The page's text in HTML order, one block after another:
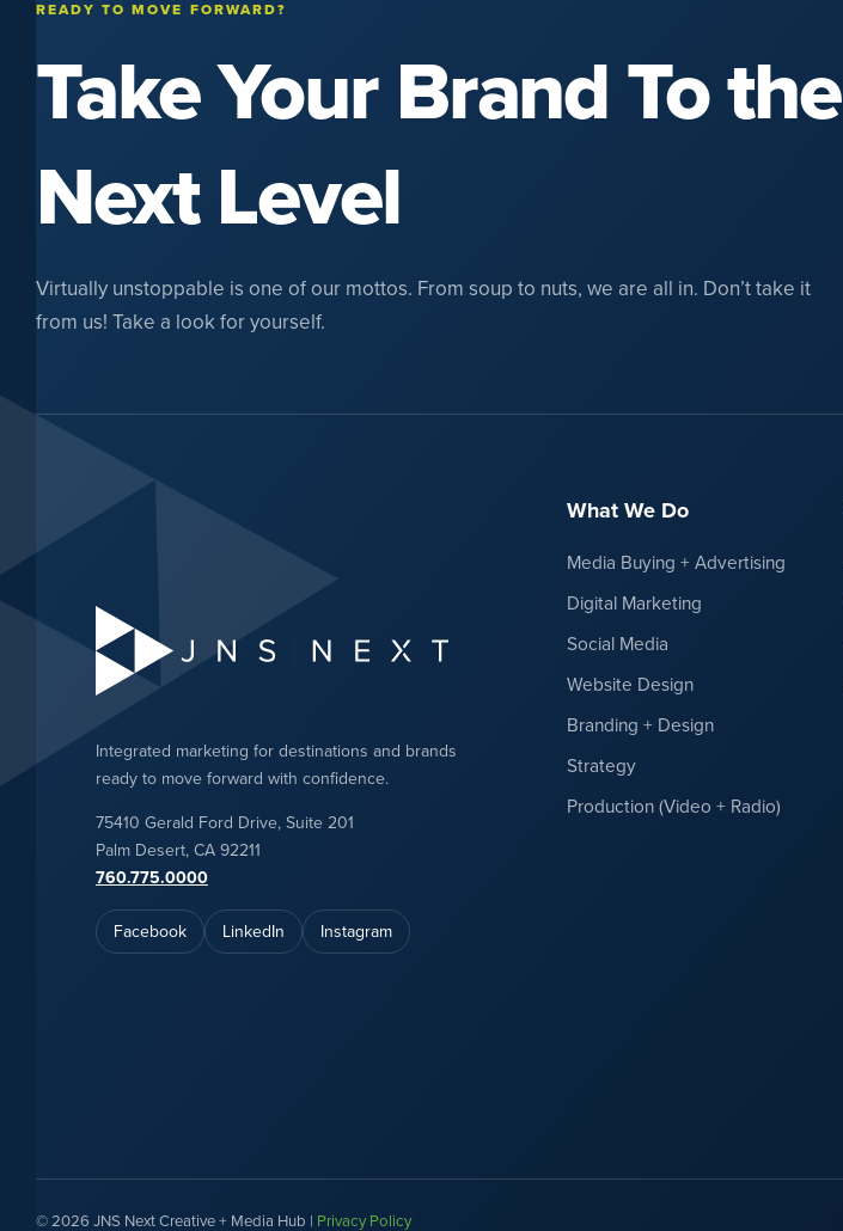
READY TO MOVE FORWARD?
Take Your Brand To the
Next Level
Virtually unstoppable is one of our mottos. From soup to nuts, we are all in. Don’t take it
from us! Take a look for yourself.
Integrated marketing for destinations and brands
ready to move forward with confidence.
75410 Gerald Ford Drive, Suite 201
Palm Desert, CA 92211
760.775.0000
Facebook LinkedIn Instagram
What We Do
Media Buying + Advertising
Digital Marketing
Social Media
Website Design
Branding + Design
Strategy
Production (Video + Radio)
© 2026 JNS Next Creative + Media Hub | Privacy Policy